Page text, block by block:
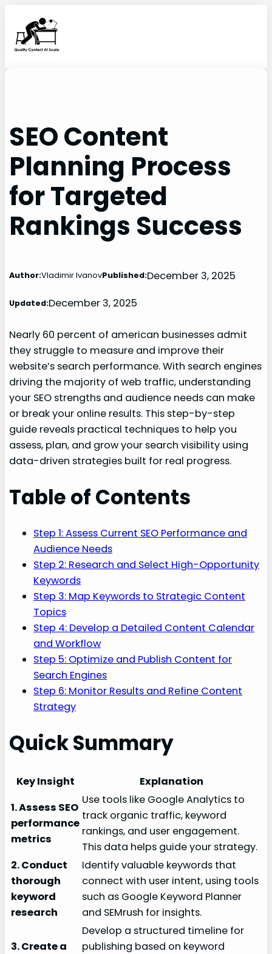
content
SEO Content
Planning Process
for Targeted
Rankings Success
Author:Vladimir IvanovPublished:December 3, 2025
Updated:December 3, 2025
Nearly 60 percent of american businesses admit
they struggle to measure and improve their
website’s search performance. With search engines
driving the majority of web traffic, understanding
your SEO strengths and audience needs can make
or break your online results. This step-by-step
guide reveals practical techniques to help you
assess, plan, and grow your search visibility using
data-driven strategies built for real progress.
Table of Contents
Step 1: Assess Current SEO Performance and
Audience Needs
Step 2: Research and Select High-Opportunity
Keywords
Step 3: Map Keywords to Strategic Content
Topics
Step 4: Develop a Detailed Content Calendar
and Workflow
Step 5: Optimize and Publish Content for
Search Engines
Step 6: Monitor Results and Refine Content
Strategy
Quick Summary
Key Insight
Explanation
1. Assess SEO
performance
metrics
Use tools like Google Analytics to
track organic traffic, keyword
rankings, and user engagement.
This data helps guide your strategy.
2. Conduct
thorough
keyword
research
Identify valuable keywords that
connect with user intent, using tools
such as Google Keyword Planner
and SEMrush for insights.
3. Create a
Develop a structured timeline for
publishing based on keyword